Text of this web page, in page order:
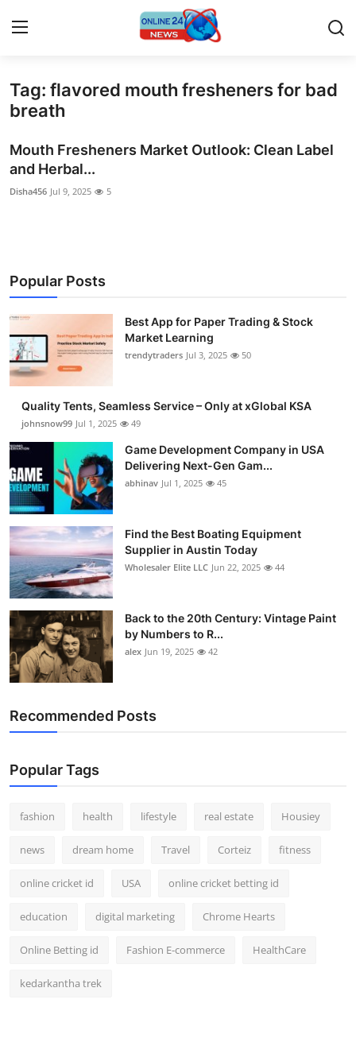
Home
Contact
News Network
Submit Press Release
Guest Posting
Advertise with US
Crypto
Business
Finance
Tech
General
Real Estate
Support Number
How To
Top 10
Tag: flavored mouth fresheners for bad
breath
Mouth Fresheners Market Outlook: Clean Label
and Herbal...
Disha456 Jul 9, 2025 5
Popular Posts
Best App for Paper Trading & Stock
Market Learning
trendytraders Jul 3, 2025 50
Quality Tents, Seamless Service – Only at xGlobal KSA
johnsnow99 Jul 1, 2025 49
Game Development Company in USA
Delivering Next-Gen Gam...
abhinav Jul 1, 2025 45
Find the Best Boating Equipment
Supplier in Austin Today
Wholesaler Elite LLC Jun 22, 2025 44
Back to the 20th Century: Vintage Paint
by Numbers to R...
alex Jun 19, 2025 42
Recommended Posts
Popular Tags
fashion health lifestyle real estate Housiey
news dream home Travel Corteiz fitness
online cricket id USA online cricket betting id
education digital marketing Chrome Hearts
Online Betting id Fashion E-commerce HealthCare
kedarkantha trek